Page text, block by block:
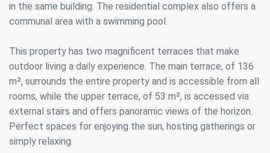
in the same building. The residential complex also offers a
communal area with a swimming pool.
This property has two magnificent terraces that make
outdoor living a daily experience. The main terrace, of 136
m², surrounds the entire property and is accessible from all
rooms, while the upper terrace, of 53 m², is accessed via
external stairs and offers panoramic views of the horizon.
Perfect spaces for enjoying the sun, hosting gatherings or
simply relaxing.